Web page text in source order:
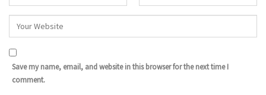
Save my name, email, and website in this browser for the next time I
comment.